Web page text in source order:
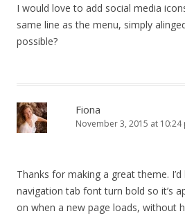
I would love to add social media
same line as the menu, simply
possible?
Fiona
November 3, 2015 at 10:24
Thanks for making a great theme.
navigation tab font turn bold so it’s
on when a new page loads, without